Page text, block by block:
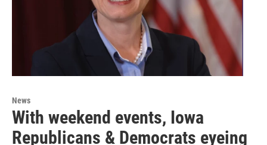
News
With weekend events, Iowa
Republicans & Democrats eyeing